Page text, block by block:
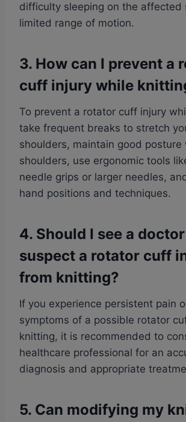
difficulty sleeping on the affected
limited range of motion.
3. How can I prevent a
cuff injury while
To prevent a rotator cuff injury
take frequent breaks to stretch
shoulders, maintain good posture
shoulders, use ergonomic tools
needle grips or larger needles,
hand positions and techniques.
4. Should I see a
suspect a rotator cuff
from knitting?
If you experience persistent pain
symptoms of a possible rotator
knitting, it is recommended to
healthcare professional for an
diagnosis and appropriate
5. Can modifying my